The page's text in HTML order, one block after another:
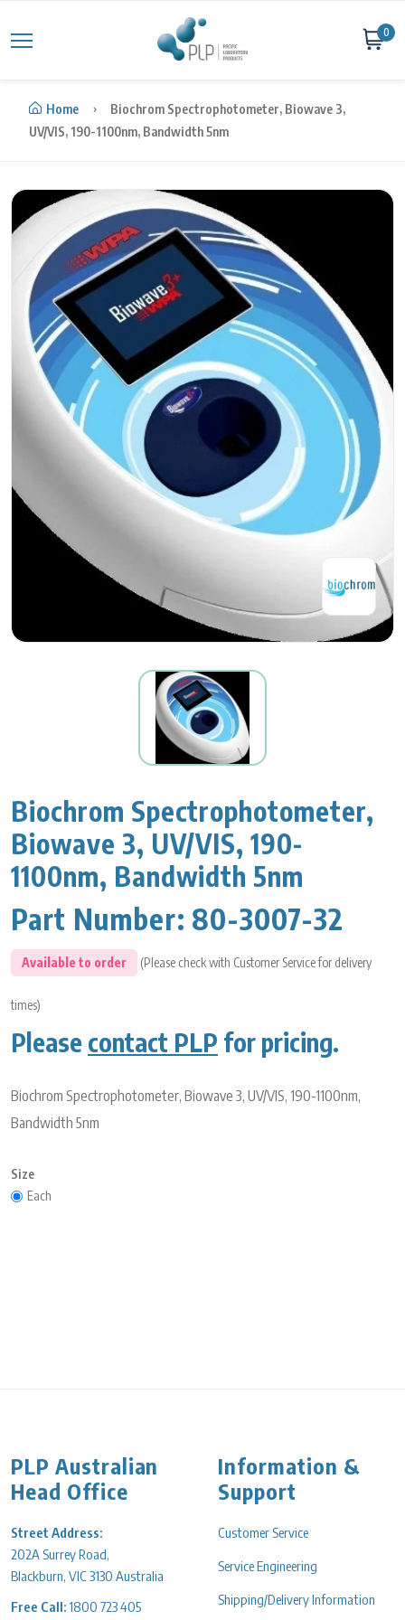
0
Home
Biochrom Spectrophotometer, Biowave 3,
UV/VIS, 190-1100nm, Bandwidth 5nm
Biochrom Spectrophotometer,
Biowave 3, UV/VIS, 190-
1100nm, Bandwidth 5nm
Part Number: 80-3007-32
Available to order (Please check with Customer Service for delivery
times)
Please contact PLP for pricing.
Biochrom Spectrophotometer, Biowave 3, UV/VIS, 190-1100nm,
Bandwidth 5nm
Size
Each
PLP Australian
Head Office
Street Address:
202A Surrey Road,
Blackburn, VIC 3130 Australia
Free Call:1800 723 405
Information &
Support
Customer Service
Service Engineering
Shipping/Delivery Information